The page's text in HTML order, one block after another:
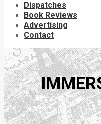
Dispatches
Book Reviews
Advertising
Contact